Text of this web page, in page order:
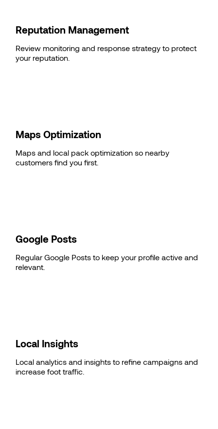
Reputation Management
Review monitoring and response strategy to protect
your reputation.
Maps Optimization
Maps and local pack optimization so nearby
customers find you first.
Google Posts
Regular Google Posts to keep your profile active and
relevant.
Local Insights
Local analytics and insights to refine campaigns and
increase foot traffic.